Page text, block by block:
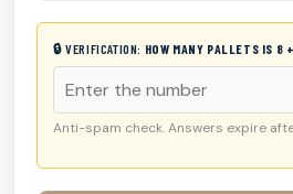
🔒 VERIFICATION: HOW MANY PALLETS IS 8
Anti-spam check. Answers expire